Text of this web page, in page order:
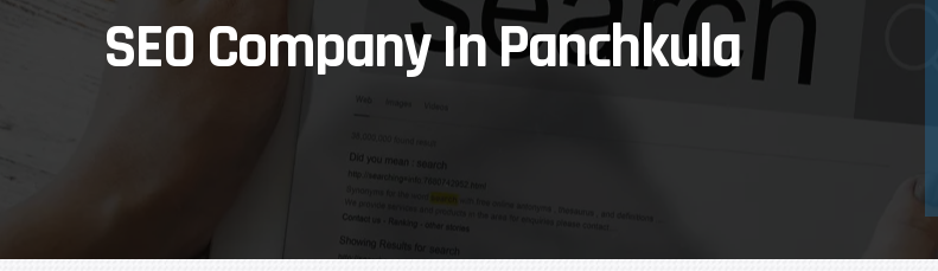
SEO Company In Panchkula